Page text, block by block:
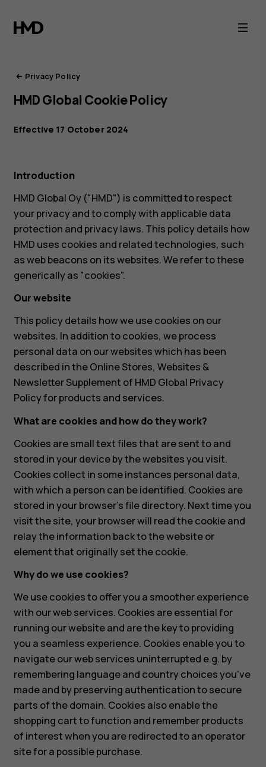
HMD
Privacy
Portal
Privacy Policy
HMD Global Cookie Policy
Effective 17 October 2024
Introduction
HMD Global Oy ("HMD") is committed to respect
your privacy and to comply with applicable data
protection and privacy laws. This policy details how
HMD uses cookies and related technologies, such
as web beacons on its websites. We refer to these
generically as "cookies".
Our website
This policy details how we use cookies on our
websites. In addition to cookies, we process
personal data on our websites which has been
described in the Online Stores, Websites &
Newsletter Supplement of HMD Global Privacy
Policy for products and services.
What are cookies and how do they work?
Cookies are small text files that are sent to and
stored in your device by the websites you visit.
Cookies collect in some instances personal data,
with which a person can be identified. Cookies are
stored in your browser's file directory. Next time you
visit the site, your browser will read the cookie and
relay the information back to the website or
element that originally set the cookie.
Why do we use cookies?
We use cookies to offer you a smoother experience
with our web services. Cookies are essential for
running our website and are the key to providing
you a seamless experience. Cookies enable you to
navigate our web services uninterrupted e.g. by
remembering language and country choices you've
made and by preserving authentication to secure
parts of the domain. Cookies also enable the
shopping cart to function and remember products
of interest when you are redirected to an operator
site for a possible purchase.